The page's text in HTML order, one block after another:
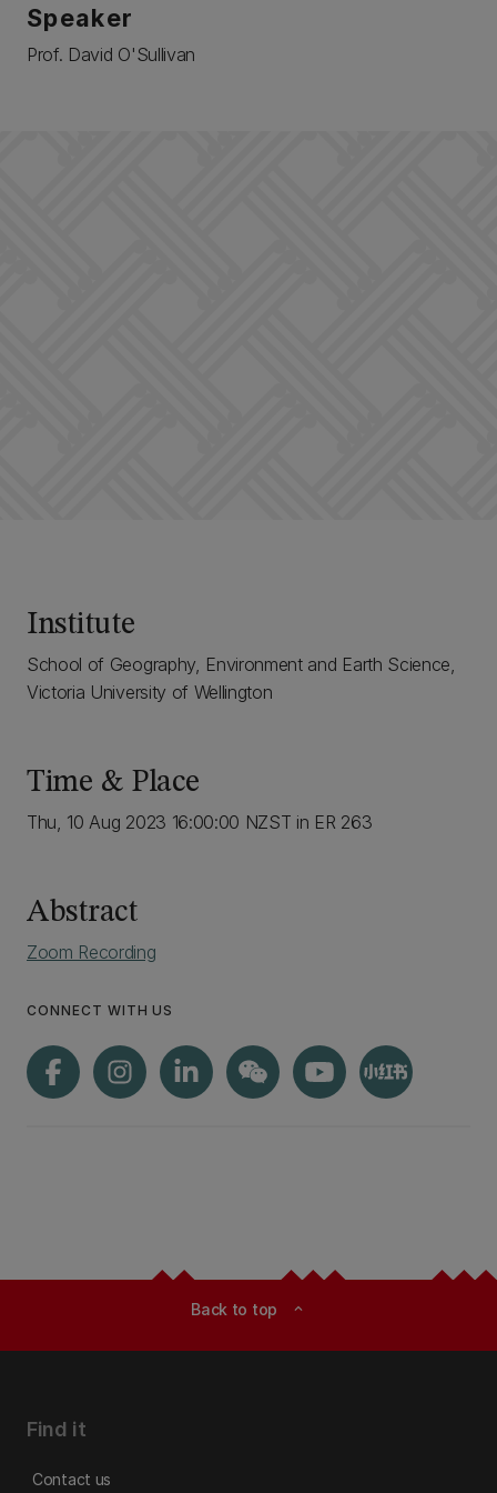
Speaker
Prof. David O'Sullivan
Institute
School of Geography, Environment and Earth Science,
Victoria University of Wellington
Time & Place
Thu, 10 Aug 2023 16:00:00 NZST in ER 263
Abstract
Zoom Recording
CONNECT WITH US
Back to top expand_less
Find it
Contact us